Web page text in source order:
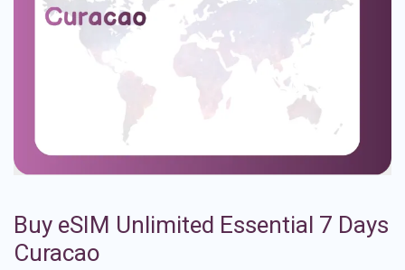
Buy eSIM Unlimited Essential 7 Days
Curacao